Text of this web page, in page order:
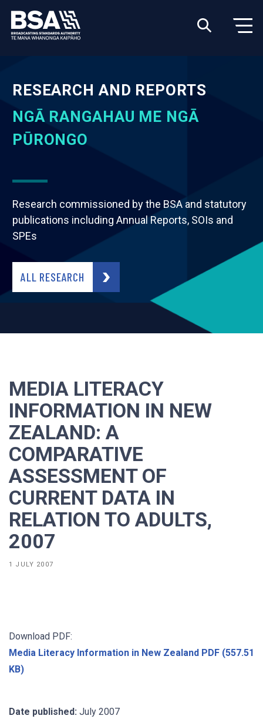
RESEARCH AND REPORTS
NGĀ RANGAHAU ME NGĀ
PŪRONGO
Research commissioned by the BSA and statutory
publications including Annual Reports, SOIs and
SPEs
ALL RESEARCH
MEDIA LITERACY
INFORMATION IN NEW
ZEALAND: A
COMPARATIVE
ASSESSMENT OF
CURRENT DATA IN
RELATION TO ADULTS,
2007
1 JULY 2007
Download PDF:
Media Literacy Information in New Zealand PDF (557.51
KB)
Date published: July 2007